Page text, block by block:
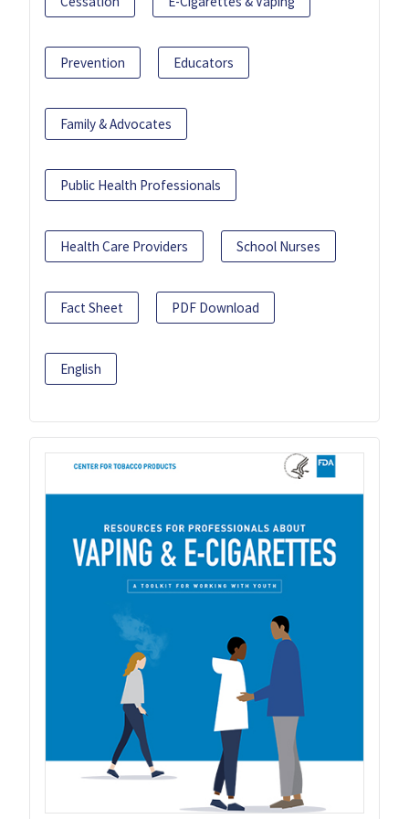
Prevention Educators
Family & Advocates
Public Health Professionals
Health Care Providers School Nurses
Fact Sheet PDF Download
English